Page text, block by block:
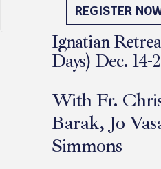
REGISTER
Ignatian
Days) Dec. 14-
With Fr.
Barak, Jo
Simmons